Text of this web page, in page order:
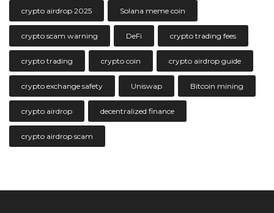
crypto airdrop 2025 Solana meme coin
crypto scam warning DeFi crypto trading fees
crypto trading crypto coin crypto airdrop guide
crypto exchange safety Uniswap Bitcoin mining
crypto airdrop decentralized finance
crypto airdrop scam